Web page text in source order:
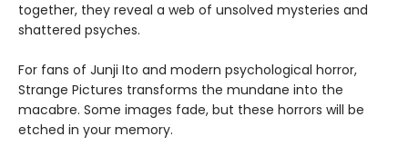
together, they reveal a web of unsolved mysteries and
shattered psyches.
For fans of Junji Ito and modern psychological horror,
Strange Pictures transforms the mundane into the
macabre. Some images fade, but these horrors will be
etched in your memory.